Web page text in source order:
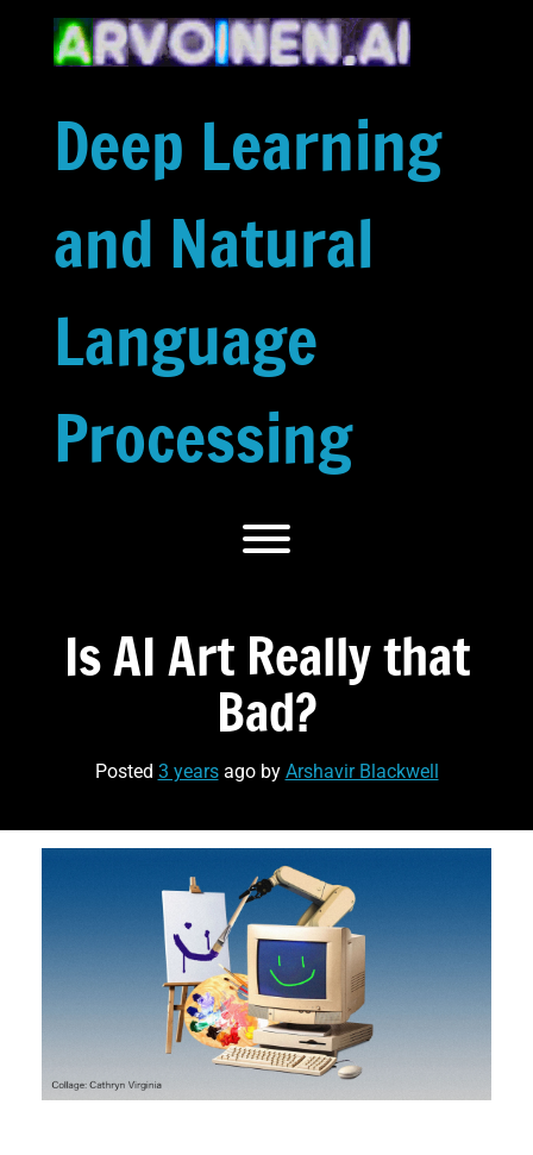
content
Deep Learning
and Natural
Language
Processing
Toggle menu visibility.
Is AI Art Really that
Bad‏?
Posted 3 yearsago by Arshavir Blackwell